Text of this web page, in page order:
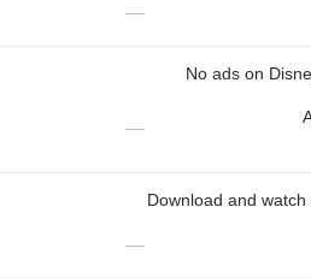
—
No ads on
—
Download and watch
—